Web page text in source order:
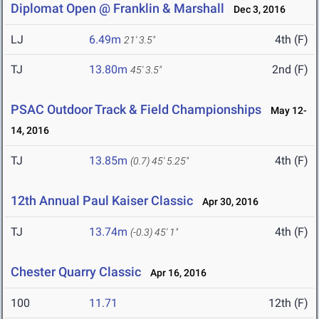
Diplomat Open @ Franklin & Marshall Dec 3, 2016
LJ 6.49m 21' 3.5" 4th (F)
TJ 13.80m 45' 3.5" 2nd (F)
PSAC Outdoor Track & Field Championships
May 12-
14, 2016
TJ 13.85m (0.7)45' 5.25" 4th (F)
12th Annual Paul Kaiser Classic Apr 30, 2016
TJ 13.74m (-0.3)45' 1" 4th (F)
Chester Quarry Classic Apr 16, 2016
100 11.71 12th (F)